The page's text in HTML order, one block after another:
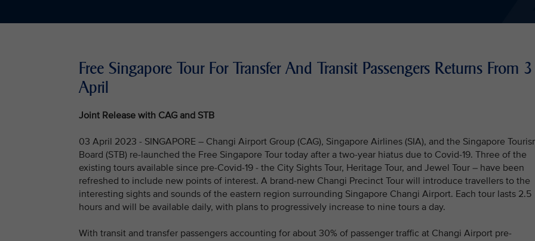
Free Singapore Tour For Transfer And Transit Passengers Returns From 3
April
Joint Release with CAG and STB
03 April 2023 - SINGAPORE – Changi Airport Group (CAG), Singapore Airlines (SIA), and the Singapore
Board (STB) re-launched the Free Singapore Tour today after a two-year hiatus due to Covid-19. Three of the
existing tours available since pre-Covid-19 - the City Sights Tour, Heritage Tour, and Jewel Tour – have been
refreshed to include new points of interest. A brand-new Changi Precinct Tour will introduce travellers to the
interesting sights and sounds of the eastern region surrounding Singapore Changi Airport. Each tour lasts 2.5
hours and will be available daily, with plans to progressively increase to nine tours a day.
With transit and transfer passengers accounting for about 30% of passenger traffic at Changi Airport pre-